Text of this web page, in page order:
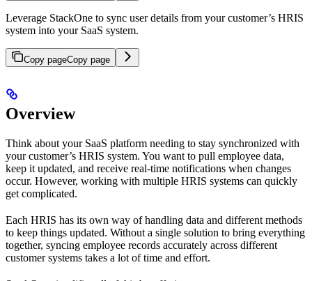
Leverage StackOne to sync user details from your customer’s HRIS
system into your SaaS system.
Copy pageCopy page
Overview
Think about your SaaS platform needing to stay synchronized with
your customer’s HRIS system. You want to pull employee data,
keep it updated, and receive real-time notifications when changes
occur. However, working with multiple HRIS systems can quickly
get complicated.
Each HRIS has its own way of handling data and different methods
to keep things updated. Without a single solution to bring everything
together, syncing employee records accurately across different
customer systems takes a lot of time and effort.